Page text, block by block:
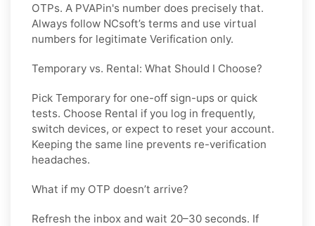
OTPs. A PVAPin's number does precisely that.
Always follow NCsoft’s terms and use virtual
numbers for legitimate Verification only.
Temporary vs. Rental: What Should I Choose?
Pick Temporary for one-off sign-ups or quick
tests. Choose Rental if you log in frequently,
switch devices, or expect to reset your account.
Keeping the same line prevents re-verification
headaches.
What if my OTP doesn’t arrive?
Refresh the inbox and wait 20–30 seconds. If